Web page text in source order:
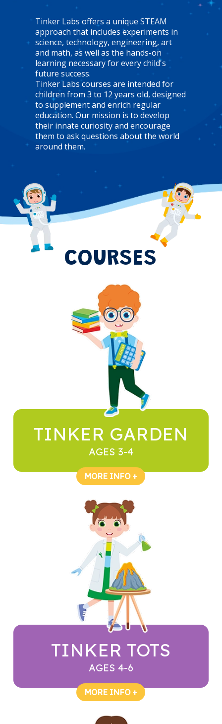
Tinker Labs offers a unique STEAM
approach that includes experiments in
science, technology, engineering, art
and math, as well as the hands-on
learning necessary for every child's
future success.
Tinker Labs courses are intended for
children from 3 to 12 years old, designed
to supplement and enrich regular
education. Our mission is to develop
their innate curiosity and encourage
them to ask questions about the world
around them.
COURSES
TINKER GARDEN
AGES 3-4
MORE INFO +
TINKER TOTS
AGES 4-6
MORE INFO +